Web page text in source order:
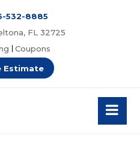
532-8885
FL 32725
Coupons
Estimate